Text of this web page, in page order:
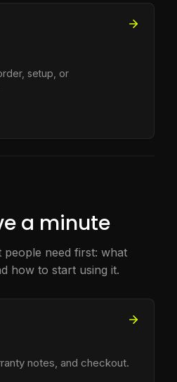
setup, or
a minute
people need first: what
how to start using it.
notes, and checkout.